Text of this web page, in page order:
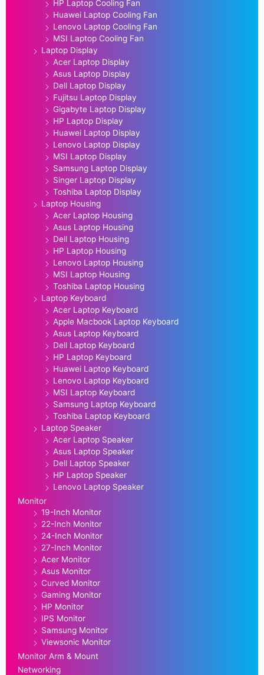
HP Laptop Cooling Fan
Huawei Laptop Cooling Fan
Lenovo Laptop Cooling Fan
MSI Laptop Cooling Fan
Laptop Display
Acer Laptop Display
Asus Laptop Display
Dell Laptop Display
Fujitsu Laptop Display
Gigabyte Laptop Display
HP Laptop Display
Huawei Laptop Display
Lenovo Laptop Display
MSI Laptop Display
Samsung Laptop Display
Singer Laptop Display
Toshiba Laptop Display
Laptop Housing
Acer Laptop Housing
Asus Laptop Housing
Dell Laptop Housing
HP Laptop Housing
Lenovo Laptop Housing
MSI Laptop Housing
Toshiba Laptop Housing
Laptop Keyboard
Acer Laptop Keyboard
Apple Macbook Laptop Keyboard
Asus Laptop Keyboard
Dell Laptop Keyboard
HP Laptop Keyboard
Huawei Laptop Keyboard
Lenovo Laptop Keyboard
MSI Laptop Keyboard
Samsung Laptop Keyboard
Toshiba Laptop Keyboard
Laptop Speaker
Acer Laptop Speaker
Asus Laptop Speaker
Dell Laptop Speaker
HP Laptop Speaker
Lenovo Laptop Speaker
Monitor
19-Inch Monitor
22-Inch Monitor
24-Inch Monitor
27-Inch Monitor
Acer Monitor
Asus Monitor
Curved Monitor
Gaming Monitor
HP Monitor
IPS Monitor
Samsung Monitor
Viewsonic Monitor
Monitor Arm & Mount
Networking